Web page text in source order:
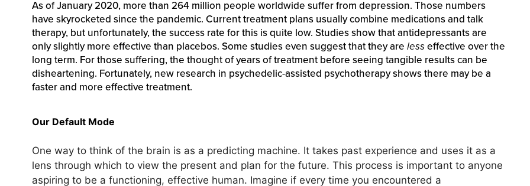
As of January 2020, more than 264 million people worldwide suffer from depression. Those numbers
have skyrocketed since the pandemic. Current treatment plans usually combine medications and talk
therapy, but unfortunately, the success rate for this is quite low. Studies show that antidepressants are
only slightly more effective than placebos. Some studies even suggest that they are lesseffective over the
long term. For those suffering, the thought of years of treatment before seeing tangible results can be
disheartening. Fortunately, new research in psychedelic-assisted psychotherapy shows there may be a
faster and more effective treatment.
Our Default Mode
One way to think of the brain is as a predicting machine. It takes past experience and uses it as a
lens through which to view the present and plan for the future. This process is important to anyone
aspiring to be a functioning, effective human. Imagine if every time you encountered a